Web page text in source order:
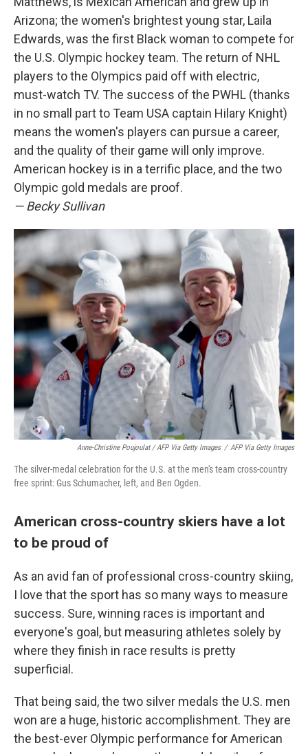
Arizona; the women's brightest young star, Laila
Edwards, was the first Black woman to compete for
the U.S. Olympic hockey team. The return of NHL
players to the Olympics paid off with electric,
must-watch TV. The success of the PWHL (thanks
in no small part to Team USA captain Hilary Knight)
means the women's players can pursue a career,
and the quality of their game will only improve.
American hockey is in a terrific place, and the two
Olympic gold medals are proof.
— Becky Sullivan
Anne-Christine Poujoulat / AFP Via Getty Images / AFP Via Getty Images
The silver-medal celebration for the U.S. at the men's team cross-country
free sprint: Gus Schumacher, left, and Ben Ogden.
American cross-country skiers have a lot
to be proud of
As an avid fan of professional cross-country skiing,
I love that the sport has so many ways to measure
success. Sure, winning races is important and
everyone's goal, but measuring athletes solely by
where they finish in race results is pretty
superficial.
That being said, the two silver medals the U.S. men
won are a huge, historic accomplishment. They are
the best-ever Olympic performance for American